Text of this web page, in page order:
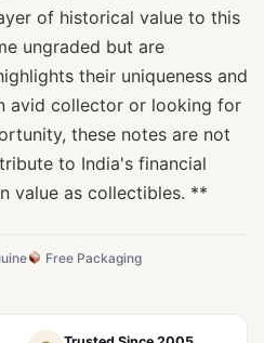
of historical value to this
ungraded but are
their uniqueness and
avid collector or looking for
these notes are not
to India's financial
value as collectibles. **
Free Packaging